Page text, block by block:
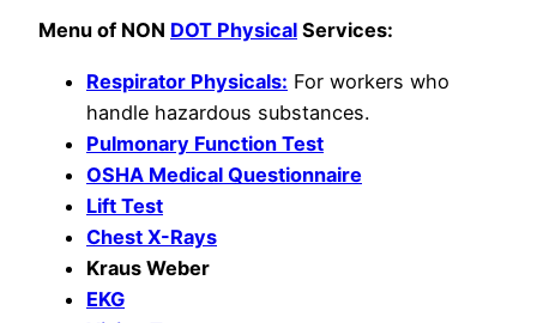
Menu of NON DOT Physical Services:
Respirator Physicals: For workers who
handle hazardous substances.
Pulmonary Function Test
OSHA Medical Questionnaire
Lift Test
Chest X-Rays
Kraus Weber
EKG